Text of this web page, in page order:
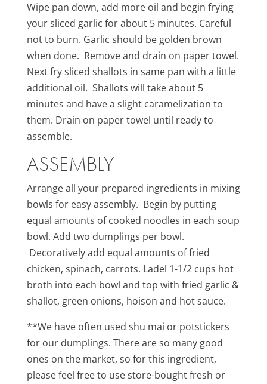
Wipe pan down, add more oil and begin frying
your sliced garlic for about 5 minutes. Careful
not to burn. Garlic should be golden brown
when done. Remove and drain on paper towel.
Next fry sliced shallots in same pan with a little
additional oil. Shallots will take about 5
minutes and have a slight caramelization to
them. Drain on paper towel until ready to
assemble.
ASSEMBLY
Arrange all your prepared ingredients in mixing
bowls for easy assembly. Begin by putting
equal amounts of cooked noodles in each soup
bowl. Add two dumplings per bowl.
Decoratively add equal amounts of fried
chicken, spinach, carrots. Ladel 1-1/2 cups hot
broth into each bowl and top with fried garlic &
shallot, green onions, hoison and hot sauce.
**We have often used shu mai or potstickers
for our dumplings. There are so many good
ones on the market, so for this ingredient,
please feel free to use store-bought fresh or